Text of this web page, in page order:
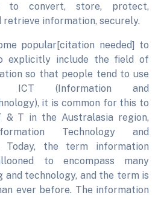
to convert, store, protect,
retrieve information, securely.
popular[citation needed] to
explicitly include the field of
so that people tend to use
ICT (Information and
it is common for this to
T in the Australasia region,
Technology and
Today, the term information
to encompass many
technology, and the term is
ever before. The information